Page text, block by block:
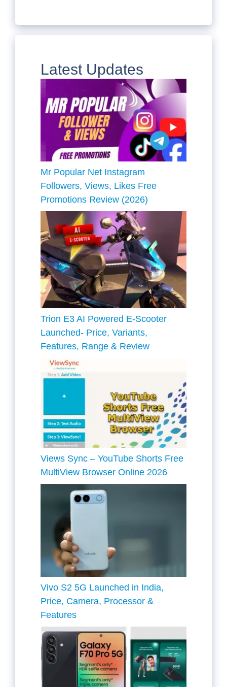
Latest Updates
Mr Popular Net Instagram
Followers, Views, Likes Free
Promotions Review (2026)
Trion E3 AI Powered E-Scooter
Launched- Price, Variants,
Features, Range & Review
Views Sync – YouTube Shorts Free
MultiView Browser Online 2026
Vivo S2 5G Launched in India,
Price, Camera, Processor &
Features